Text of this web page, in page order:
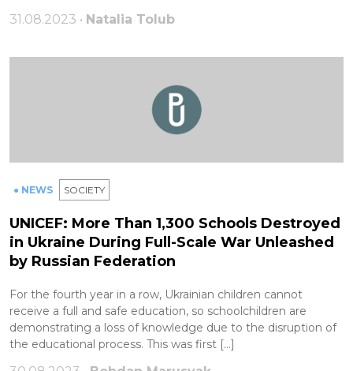
31.08.2023 • Natalia Tolub
● NEWS SOCIETY
UNICEF: More Than 1,300 Schools Destroyed
in Ukraine During Full-Scale War Unleashed
by Russian Federation
For the fourth year in a row, Ukrainian children cannot
receive a full and safe education, so schoolchildren are
demonstrating a loss of knowledge due to the disruption of
the educational process. This was first […]